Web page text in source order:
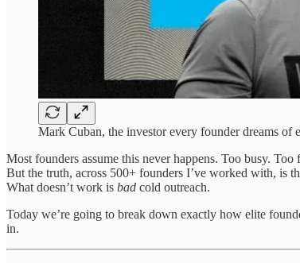
Mark Cuban, the investor every founder dreams of
Most founders assume this never happens. Too busy. Too
But the truth, across 500+ founders I’ve worked with, is
What doesn’t work is bad cold outreach.
Today we’re going to break down exactly how elite
in.